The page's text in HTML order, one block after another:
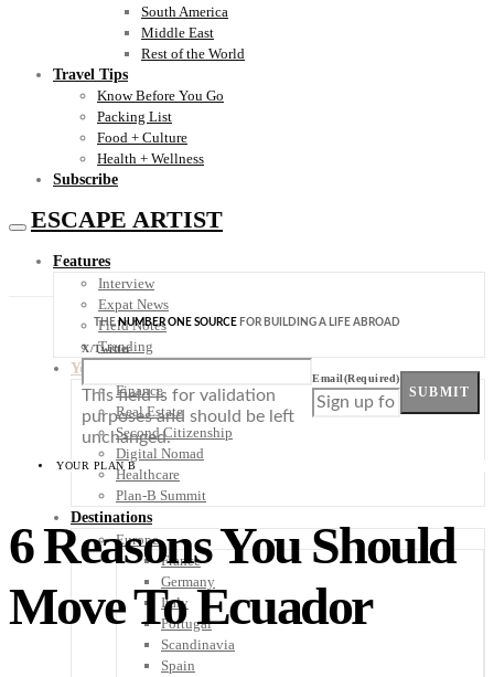
South America
Middle East
Rest of the World
Travel Tips
Know Before You Go
Packing List
Food + Culture
Health + Wellness
Subscribe
ESCAPE ARTIST
Features
Interview
Expat News
Field Notes
Trending
Your Plan B
Finance
Real Estate
Second Citizenship
Digital Nomad
Healthcare
Plan-B Summit
Destinations
Europe
France
Germany
Italy
Portugal
Scandinavia
Spain
THENUMBER ONE SOURCE FOR BUILDING A LIFE ABROAD
X/Twitter
This field is for validation
purposes and should be left
unchanged.
Email(Required)
SUBMIT
YOUR PLAN B
6 Reasons You Should
Move To Ecuador